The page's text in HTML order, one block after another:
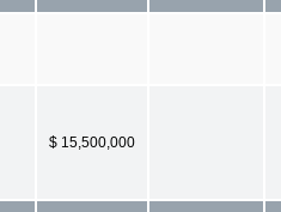
$ 15,500,000